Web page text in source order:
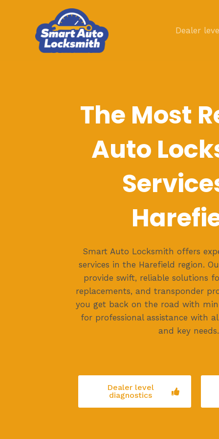
Dealer
The Most
Auto
Smart Auto Locksmith offers
services in the Harefield region.
provide swift, reliable solutions
replacements, and transponder
you get back on the road with
for professional assistance with
and key needs.
Dealer level
diagnostics